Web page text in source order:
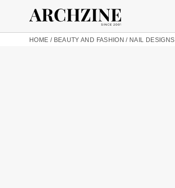
HOME / BEAUTY AND FASHION / NAIL DESIGNS